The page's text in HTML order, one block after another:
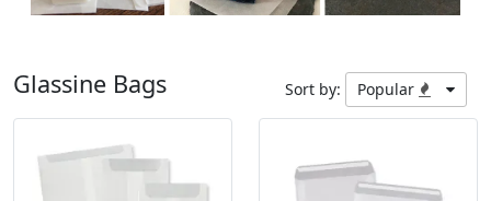
Glassine Bags Sort by: Popular